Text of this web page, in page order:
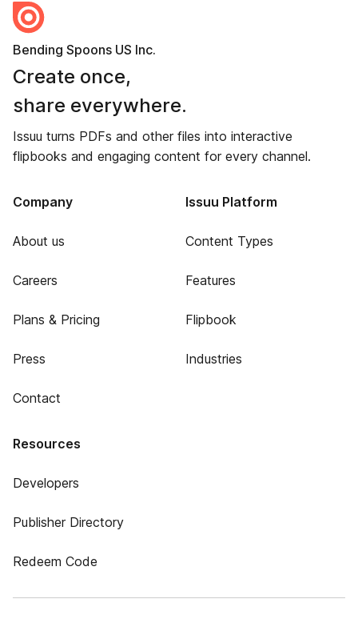
Bending Spoons US Inc.
Create once,
share everywhere.
Issuu turns PDFs and other files into interactive
flipbooks and engaging content for every channel.
Company
About us
Careers
Plans & Pricing
Press
Contact
Issuu Platform
Content Types
Features
Flipbook
Industries
Resources
Developers
Publisher Directory
Redeem Code